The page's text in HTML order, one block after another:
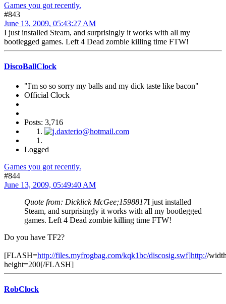
Games you got recently.
#843
June 13, 2009, 05:43:27 AM
I just installed Steam, and surprisingly it works with all my
bootlegged games. Left 4 Dead zombie killing time FTW!
DiscoBallClock
"I'm so so sorry my balls and my dick taste like bacon"
Official Clock
Posts: 3,716
Logged
Games you got recently.
#844
June 13, 2009, 05:49:40 AM
Quote from: Dicklick McGee;1598817I just installed
Steam, and surprisingly it works with all my bootlegged
games. Left 4 Dead zombie killing time FTW!
Do you have TF2?
[FLASH=http://files.myfrogbag.com/kqk1bc/discosig.swf]http://
height=200[/FLASH]
RobClock